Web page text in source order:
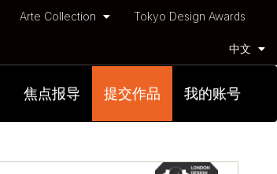
Arte Collection Tokyo Design Awards
中文
焦点报导 提交作品 我的账号